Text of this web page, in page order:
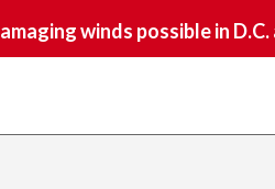
winds possible in